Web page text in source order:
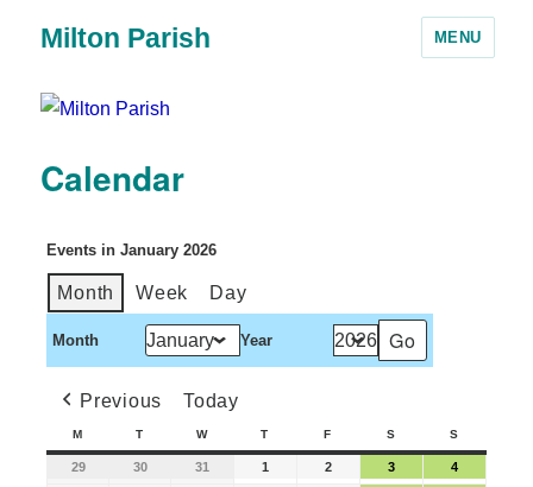
Milton Parish MENU
Calendar
Events in January 2026
Month Week Day
Month Year
Previous Today
M T W T F S S
29 30 31 1 2 3 4